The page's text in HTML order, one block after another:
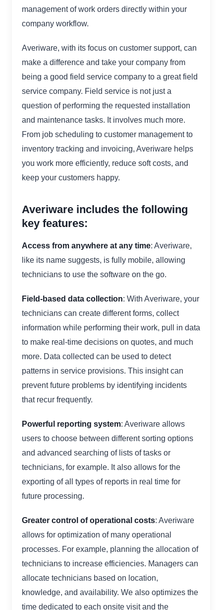
management of work orders directly within your
company workflow.
Averiware, with its focus on customer support, can
make a difference and take your company from
being a good field service company to a great field
service company. Field service is not just a
question of performing the requested installation
and maintenance tasks. It involves much more.
From job scheduling to customer management to
inventory tracking and invoicing, Averiware helps
you work more efficiently, reduce soft costs, and
keep your customers happy.
Averiware includes the following
key features:
Access from anywhere at any time: Averiware,
like its name suggests, is fully mobile, allowing
technicians to use the software on the go.
Field-based data collection: With Averiware, your
technicians can create different forms, collect
information while performing their work, pull in data
to make real-time decisions on quotes, and much
more. Data collected can be used to detect
patterns in service provisions. This insight can
prevent future problems by identifying incidents
that recur frequently.
Powerful reporting system: Averiware allows
users to choose between different sorting options
and advanced searching of lists of tasks or
technicians, for example. It also allows for the
exporting of all types of reports in real time for
future processing.
Greater control of operational costs: Averiware
allows for optimization of many operational
processes. For example, planning the allocation of
technicians to increase efficiencies. Managers can
allocate technicians based on location,
knowledge, and availability. We also optimizes the
time dedicated to each onsite visit and the